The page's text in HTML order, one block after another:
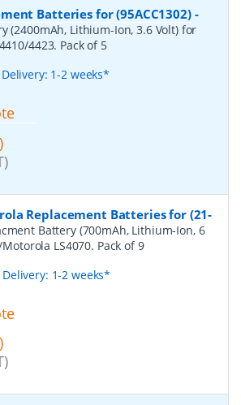
Batteries for (95ACC1302)-
(2400mAh, Lithium-Ion, 3.6 Volt) for
4423. Pack of 5
1-2 weeks*
Replacement Batteries for (21-
Battery (700mAh, Lithium-Ion, 6
LS4070. Pack of 9
Delivery: 1-2 weeks*